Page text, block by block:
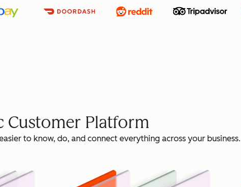
Customer Platform
to know, do, and connect everything across your business.